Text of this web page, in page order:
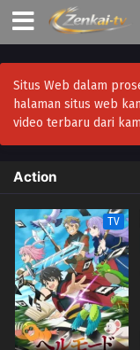
Situs Web dalam
halaman situs web
video terbaru dari
Action
TV